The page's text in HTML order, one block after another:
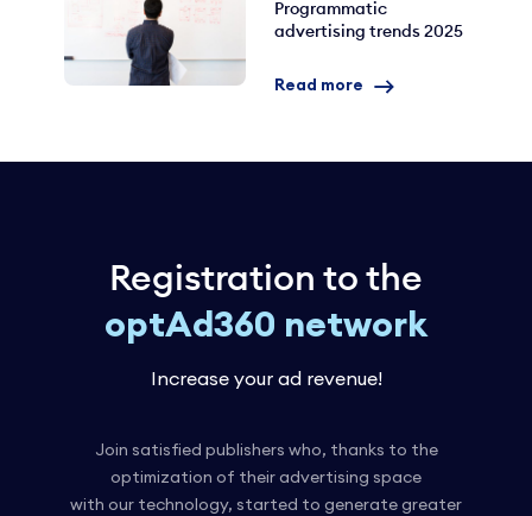
Programmatic
advertising trends 2025
Read more
Registration to the
optAd360 network
Increase your ad revenue!
Join satisfied publishers who, thanks to the
optimization of their advertising space
with our technology, started to generate greater